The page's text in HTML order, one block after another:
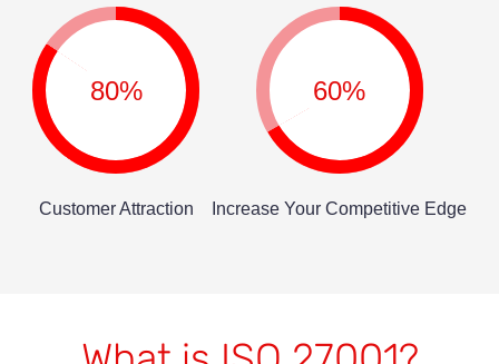
80%
Customer Attraction
60%
Increase Your Competitive Edge